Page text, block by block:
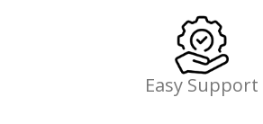
Easy Support